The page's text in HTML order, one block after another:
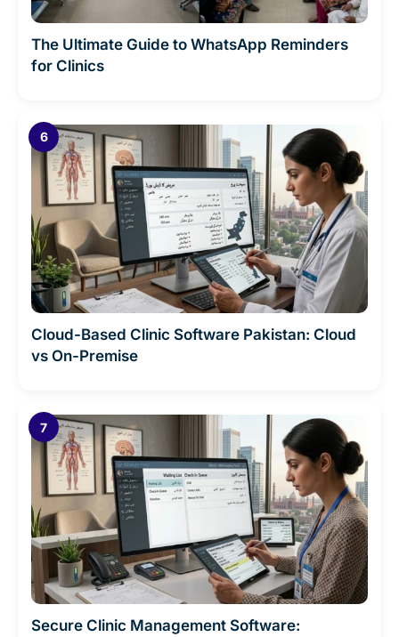
The Ultimate Guide to WhatsApp Reminders
for Clinics
Cloud-Based Clinic Software Pakistan: Cloud
vs On-Premise
Secure Clinic Management Software: